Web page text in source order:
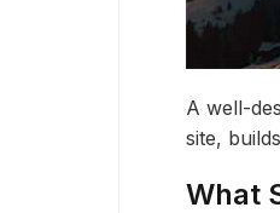
A well-
site,
What